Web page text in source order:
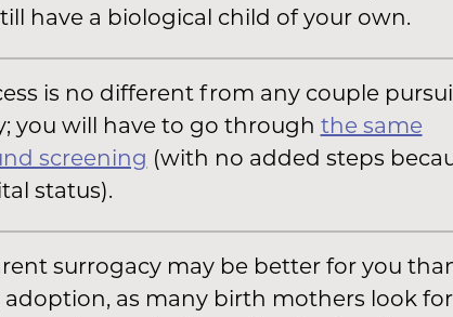
have a biological child of your own.
is no different from any couple
you will have to go through the same
screening (with no added steps
status).
surrogacy may be better for you
adoption, as many birth mothers look